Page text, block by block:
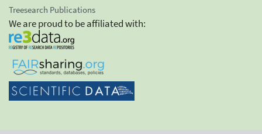
Treesearch Publications
We are proud to be affiliated with: